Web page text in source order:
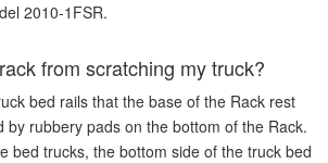
2010-1FSR.
from scratching my truck?
bed rails that the base of the Rack rest
by rubbery pads on the bottom of the Rack.
bed trucks, the bottom side of the truck bed